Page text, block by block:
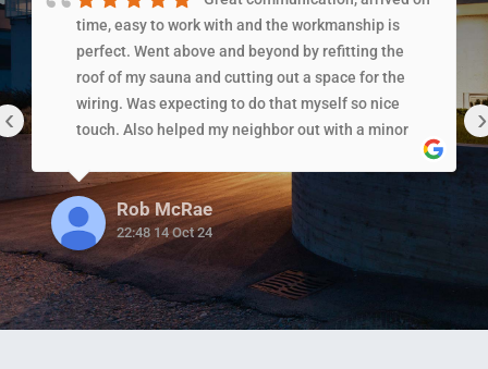
time, easy to work with and the workmanship is
perfect. Went above and beyond by refitting the
roof of my sauna and cutting out a space for the
wiring. Was expecting to do that myself so nice
touch. Also helped my neighbor out with a minor
provide!!!!
Rob McRae
22:48 14 Oct 24
‹ ›